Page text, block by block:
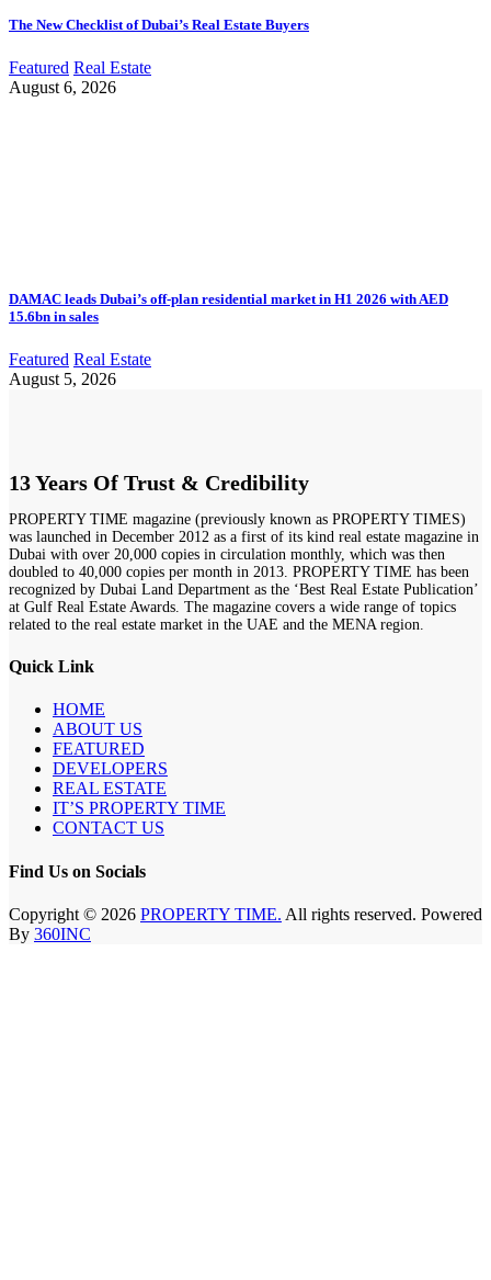
The New Checklist of Dubai’s Real Estate Buyers
Featured Real Estate
August 6, 2026
DAMAC leads Dubai’s off-plan residential market in H1 2026 with AED
15.6bn in sales
Featured Real Estate
August 5, 2026
13 Years Of Trust & Credibility
PROPERTY TIME magazine (previously known as PROPERTY TIMES)
was launched in December 2012 as a first of its kind real estate magazine in
Dubai with over 20,000 copies in circulation monthly, which was then
doubled to 40,000 copies per month in 2013. PROPERTY TIME has been
recognized by Dubai Land Department as the ‘Best Real Estate Publication’
at Gulf Real Estate Awards. The magazine covers a wide range of topics
related to the real estate market in the UAE and the MENA region.
Quick Link
HOME
ABOUT US
FEATURED
DEVELOPERS
REAL ESTATE
IT’S PROPERTY TIME
CONTACT US
Find Us on Socials
Copyright © 2026 PROPERTY TIME. All rights reserved. Powered
By 360INC